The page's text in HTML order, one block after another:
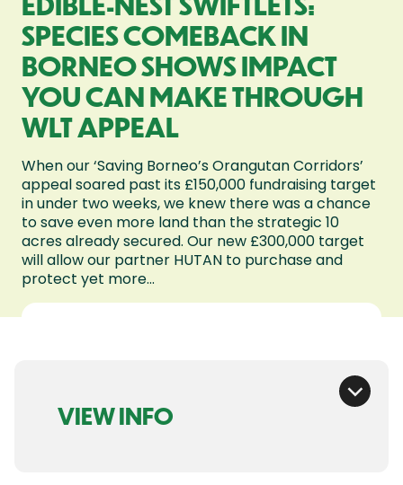
SPECIES COMEBACK IN
BORNEO SHOWS IMPACT
YOU CAN MAKE THROUGH
WLT APPEAL
When our ‘Saving Borneo’s Orangutan Corridors’
appeal soared past its £150,000 fundraising target
in under two weeks, we knew there was a chance
to save even more land than the strategic 10
acres already secured. Our new £300,000 target
will allow our partner HUTAN to purchase and
protect yet more...
VIEW INFO